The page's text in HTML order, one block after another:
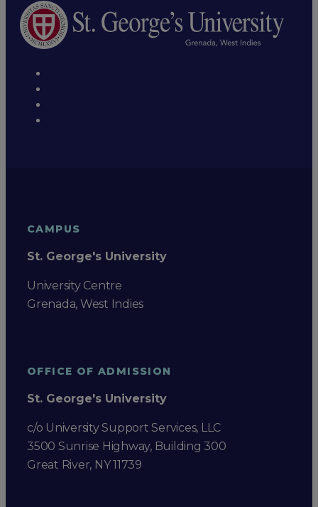
CAMPUS
St. George's University
University Centre
Grenada, West Indies
OFFICE OF ADMISSION
St. George's University
c/o University Support Services, LLC
3500 Sunrise Highway, Building 300
Great River, NY 11739